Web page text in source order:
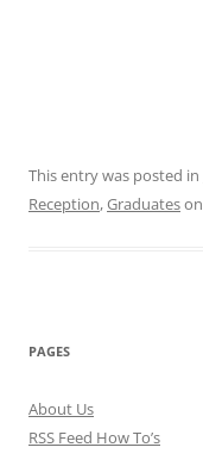
This entry was posted in
Reception,Graduateson
PAGES
About Us
RSS Feed How To’s